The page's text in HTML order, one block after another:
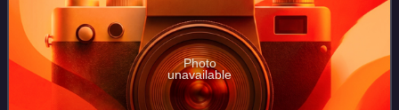
Photo
unavailable